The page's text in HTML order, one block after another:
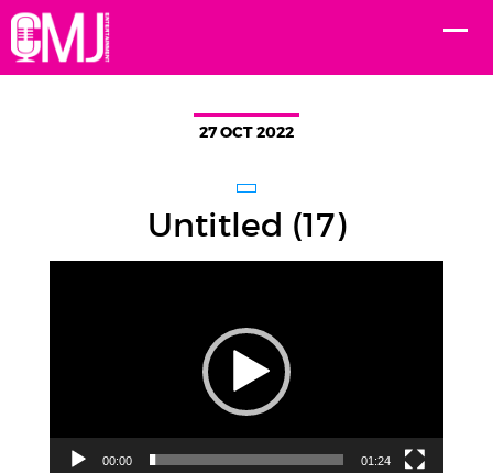
27 OCT 2022
Untitled (17)
00:00 01:24